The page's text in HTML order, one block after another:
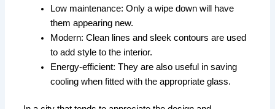
Low maintenance: Only a wipe down will have
them appearing new.
Modern: Clean lines and sleek contours are used
to add style to the interior.
Energy-efficient: They are also useful in saving
cooling when fitted with the appropriate glass.